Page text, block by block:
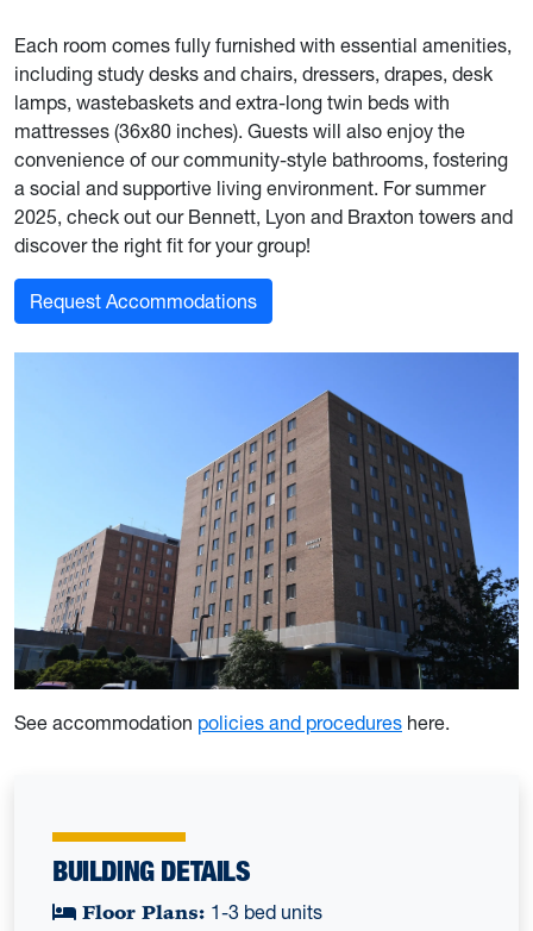
Each room comes fully furnished with essential amenities,
including study desks and chairs, dressers, drapes, desk
lamps, wastebaskets and extra-long twin beds with
mattresses (36x80 inches). Guests will also enjoy the
convenience of our community-style bathrooms, fostering
a social and supportive living environment. For summer
2025, check out our Bennett, Lyon and Braxton towers and
discover the right fit for your group!
Request Accommodations
See accommodation policies and procedures here.
BUILDING DETAILS
Floor Plans: 1-3 bed units